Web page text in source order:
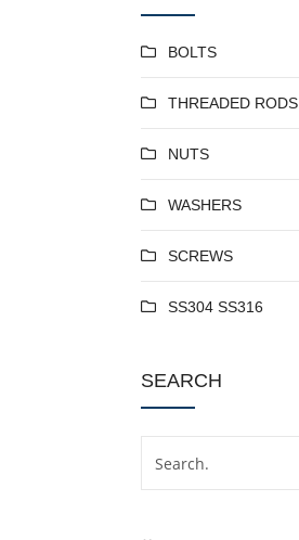
BOLTS
THREADED RODS
NUTS
WASHERS
SCREWS
SS304 SS316
SEARCH